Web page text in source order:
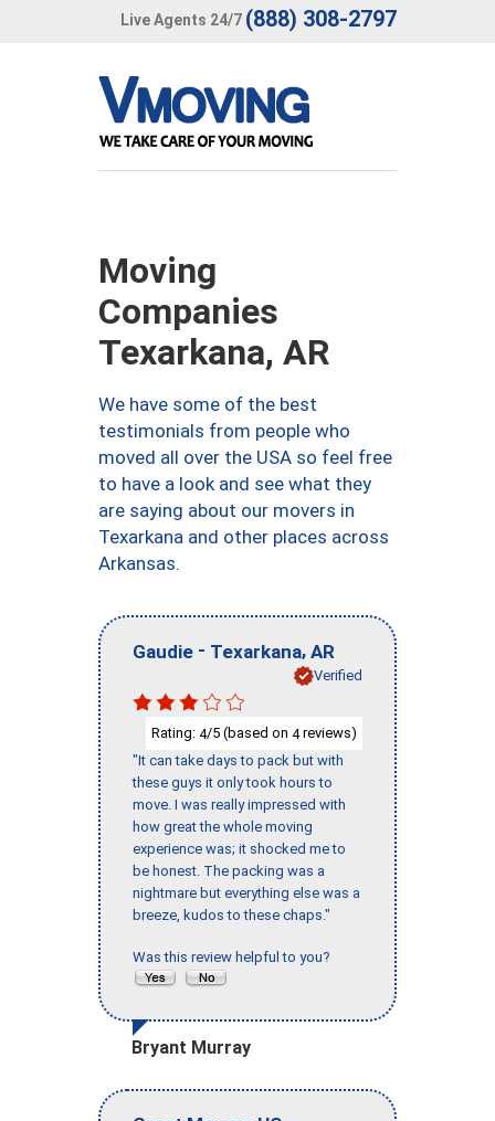
Live Agents 24/7 (888) 308-2797
Moving
Companies
Texarkana, AR
We have some of the best
testimonials from people who
moved all over the USA so feel free
to have a look and see what they
are saying about our movers in
Texarkana and other places across
Arkansas.
Gaudie - Texarkana, AR
Verified
Rating: 4/5 (based on 4reviews)
"It can take days to pack but with
these guys it only took hours to
move. I was really impressed with
how great the whole moving
experience was; it shocked me to
be honest. The packing was a
nightmare but everything else was a
breeze, kudos to these chaps."
Was this review helpful to you?
Bryant Murray